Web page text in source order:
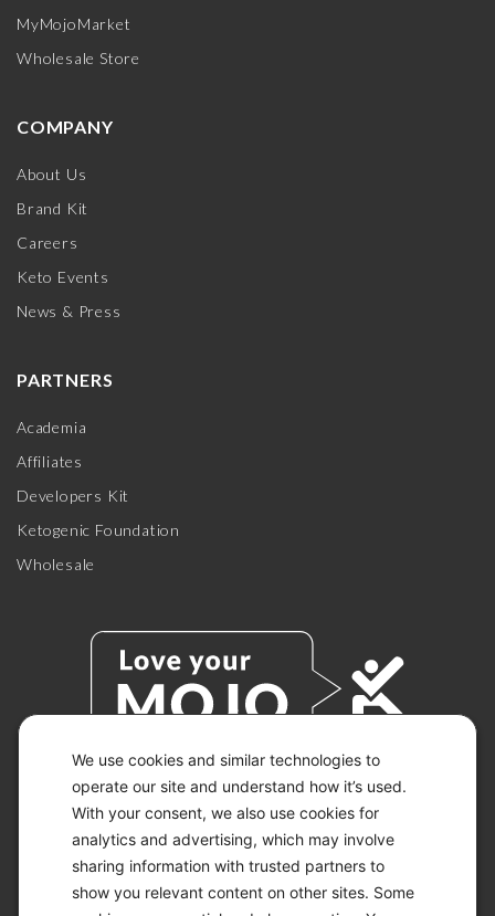
We use cookies and similar technologies to
operate our site and understand how it’s used.
With your consent, we also use cookies for
analytics and advertising, which may involve
sharing information with trusted partners to
show you relevant content on other sites. Some
MyMojoMarket
Wholesale Store
COMPANY
About Us
Brand Kit
Careers
Keto Events
News & Press
PARTNERS
Academia
Affiliates
Developers Kit
Ketogenic Foundation
Wholesale
© 2026 KETO-MOJO.
ALL RIGHTS RESERVED.